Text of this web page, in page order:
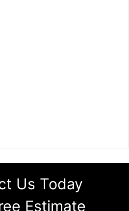
Us Today
Estimate